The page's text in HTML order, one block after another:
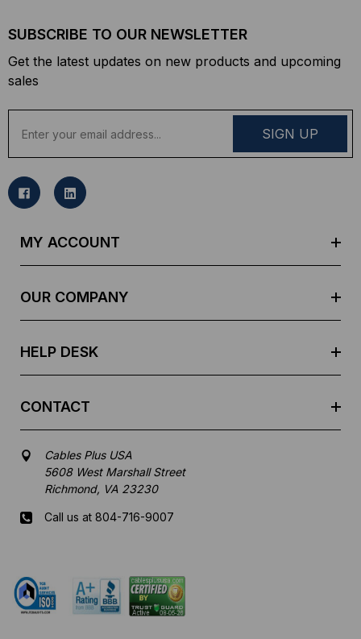
SUBSCRIBE TO OUR NEWSLETTER
Get the latest updates on new products and upcoming
sales
a
l
MY ACCOUNT
OUR COMPANY
HELP DESK
CONTACT
Cables Plus USA
5608 West Marshall Street
Richmond, VA 23230
Call us at 804-716-9007